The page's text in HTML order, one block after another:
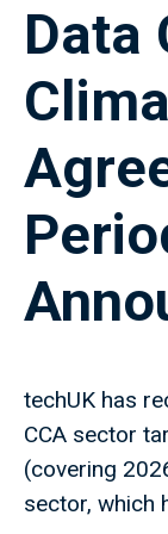
Data
techUK has
CCA sector
(covering
sector, which